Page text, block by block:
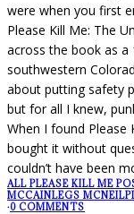
were when you first
Please Kill Me: The
across the book as a
southwestern
about putting safety
but for all I knew,
When I found
bought it without
couldn’t have been
ALL PLEASE KILL ME
MCCAINLEGS MCNEIL
·0 COMMENTS